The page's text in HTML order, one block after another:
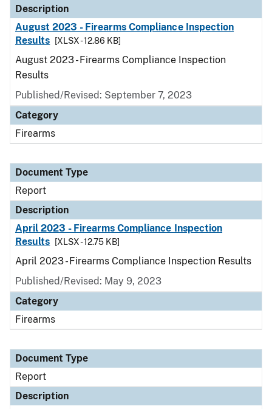
Description
August 2023 - Firearms Compliance Inspection
Results
[XLSX - 12.86 KB]
August 2023 - Firearms Compliance Inspection
Results
Published/Revised: September 7, 2023
Category
Firearms
Document Type
Report
Description
April 2023 - Firearms Compliance Inspection
Results
[XLSX - 12.75 KB]
April 2023 - Firearms Compliance Inspection Results
Published/Revised: May 9, 2023
Category
Firearms
Document Type
Report
Description